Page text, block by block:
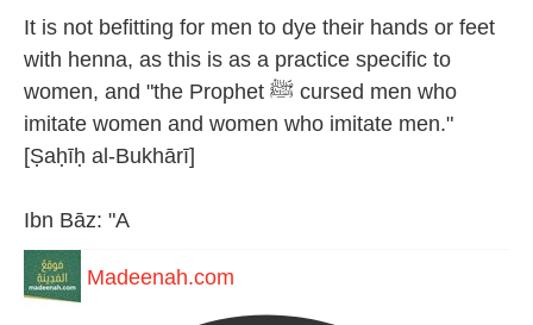
It is not befitting for men to dye their hands or feet
with henna, as this is as a practice specific to
women, and "the Prophet ﷺ cursed men who
imitate women and women who imitate men."
[Ṣaḥīḥ al-Bukhārī]
Ibn Bāz: "A
Madeenah.com